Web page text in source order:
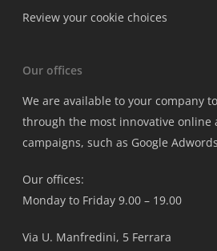
Review your cookie choices
Our offices
We are available to your company
through the most innovative online
campaigns, such as Google
Our offices:
Monday to Friday 9.00 – 19.00
Via U. Manfredini, 5 Ferrara